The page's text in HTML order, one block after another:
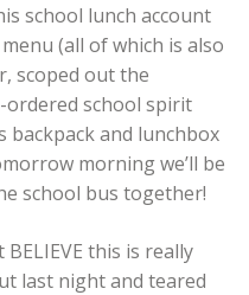
school lunch account
(all of which is also
scoped out the
ordered school spirit
backpack and lunchbox
morning we’ll be
school bus together!
this is really
last night and teared